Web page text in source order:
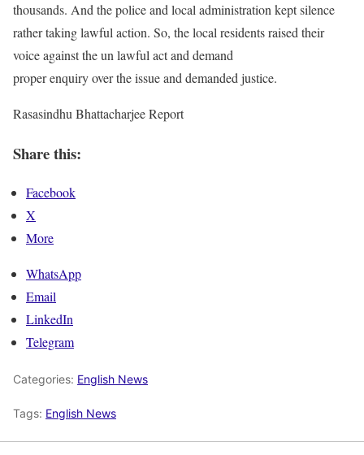
thousands. And the police and local administration kept silence
rather taking lawful action. So, the local residents raised their
voice against the un lawful act and demand
proper enquiry over the issue and demanded justice.
Rasasindhu Bhattacharjee Report
Share this:
Facebook
X
More
WhatsApp
Email
LinkedIn
Telegram
Categories: English News
Tags: English News